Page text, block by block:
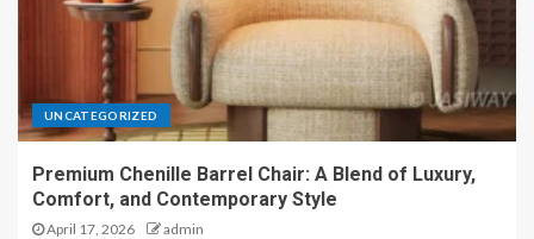
UNCATEGORIZED
Premium Chenille Barrel Chair: A Blend of Luxury,
Comfort, and Contemporary Style
April 17, 2026 admin